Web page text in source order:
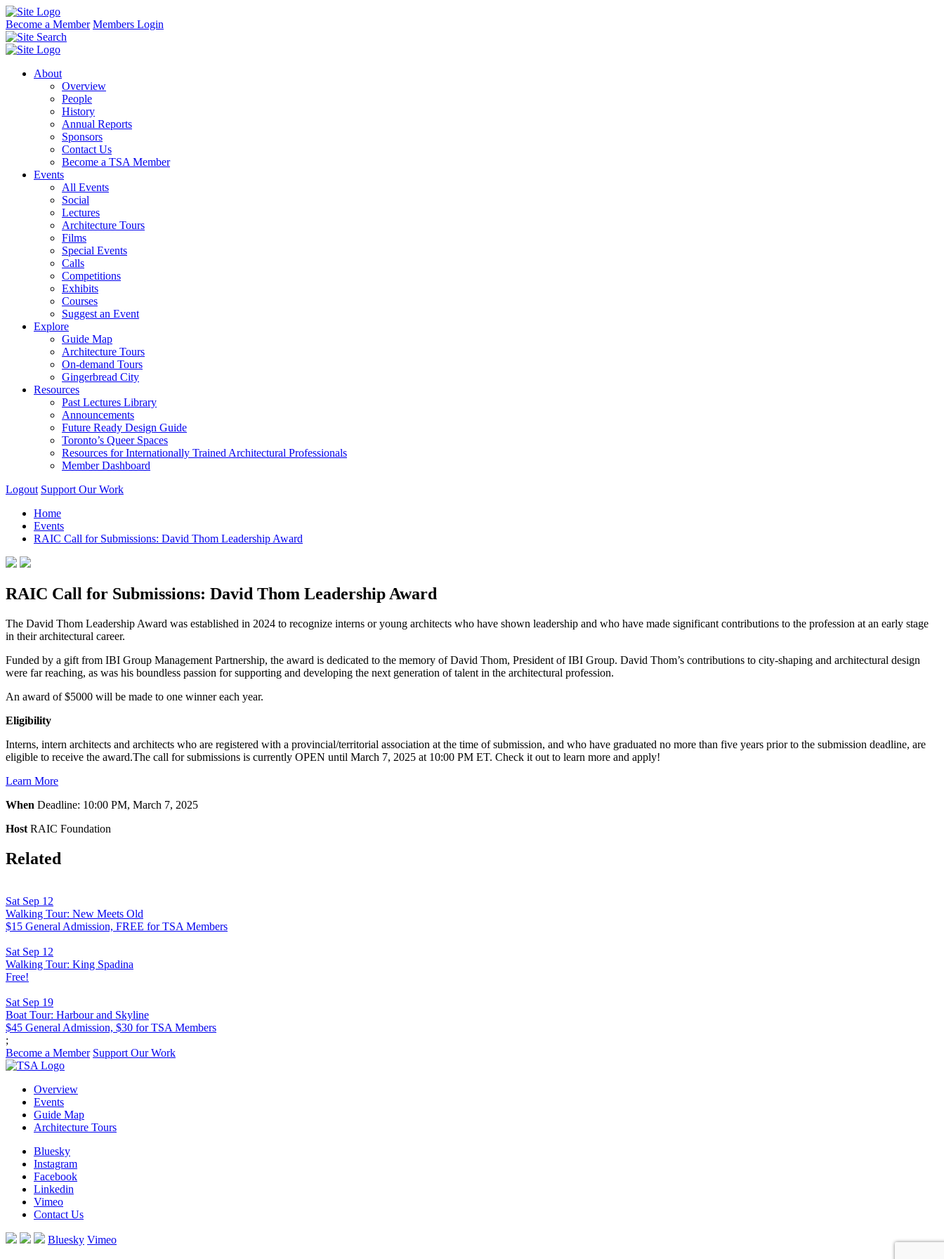
Become a Member Members Login
About
Overview
People
History
Annual Reports
Sponsors
Contact Us
Become a TSA Member
Events
All Events
Social
Lectures
Architecture Tours
Films
Special Events
Calls
Competitions
Exhibits
Courses
Suggest an Event
Explore
Guide Map
Architecture Tours
On-demand Tours
Gingerbread City
Resources
Past Lectures Library
Announcements
Future Ready Design Guide
Toronto’s Queer Spaces
Resources for Internationally Trained Architectural Professionals
Member Dashboard
Logout Support Our Work
Home
Events
RAIC Call for Submissions: David Thom Leadership Award
RAIC Call for Submissions: David Thom Leadership Award
The David Thom Leadership Award was established in 2024 to recognize interns or young architects who have shown leadership and who have made significant contributions to the profession at an early stage
in their architectural career.
Funded by a gift from IBI Group Management Partnership, the award is dedicated to the memory of David Thom, President of IBI Group. David Thom’s contributions to city-shaping and architectural design
were far reaching, as was his boundless passion for supporting and developing the next generation of talent in the architectural profession.
An award of $5000 will be made to one winner each year.
Eligibility
Interns, intern architects and architects who are registered with a provincial/territorial association at the time of submission, and who have graduated no more than five years prior to the submission deadline, are
eligible to receive the award.The call for submissions is currently OPEN until March 7, 2025 at 10:00 PM ET. Check it out to learn more and apply!
Learn More
When Deadline: 10:00 PM, March 7, 2025
Host RAIC Foundation
Related
Sat Sep 12
Walking Tour: New Meets Old
$15 General Admission, FREE for TSA Members
Sat Sep 12
Walking Tour: King Spadina
Free!
Sat Sep 19
Boat Tour: Harbour and Skyline
$45 General Admission, $30 for TSA Members
;
Become a Member Support Our Work
Overview
Events
Guide Map
Architecture Tours
Bluesky
Instagram
Facebook
Linkedin
Vimeo
Contact Us
Bluesky Vimeo